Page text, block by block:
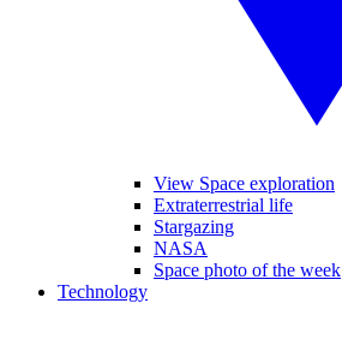
View Space exploration
Extraterrestrial life
Stargazing
NASA
Space photo of the week
Technology